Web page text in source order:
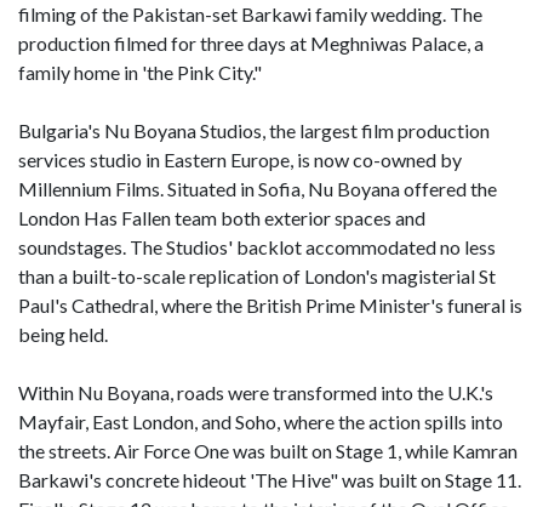
filming of the Pakistan-set Barkawi family wedding. The
production filmed for three days at Meghniwas Palace, a
family home in 'the Pink City."
Bulgaria's Nu Boyana Studios, the largest film production
services studio in Eastern Europe, is now co-owned by
Millennium Films. Situated in Sofia, Nu Boyana offered the
London Has Fallen team both exterior spaces and
soundstages. The Studios' backlot accommodated no less
than a built-to-scale replication of London's magisterial St
Paul's Cathedral, where the British Prime Minister's funeral is
being held.
Within Nu Boyana, roads were transformed into the U.K.'s
Mayfair, East London, and Soho, where the action spills into
the streets. Air Force One was built on Stage 1, while Kamran
Barkawi's concrete hideout 'The Hive" was built on Stage 11.